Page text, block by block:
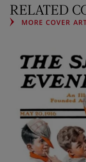
RELATED
MORE COVER